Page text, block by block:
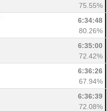
75.55%
6:34:48
80.26%
6:35:00
72.42%
6:36:26
67.94%
6:36:39
72.08%